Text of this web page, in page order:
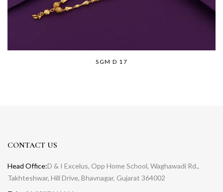
SGM D 17
CONTACT US
Head Office:D & I Excelus, Opp Home School, Waghawadi Rd.,
Takhteshwar, Hill Drive, Bhavnagar, Gujarat 364002